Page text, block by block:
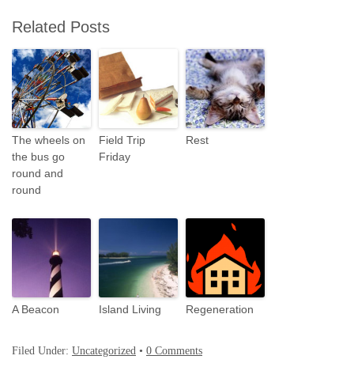
Related Posts
The wheels on
the bus go
round and
round
Field Trip
Friday
Rest
A Beacon Island Living Regeneration
Filed Under: Uncategorized • 0 Comments